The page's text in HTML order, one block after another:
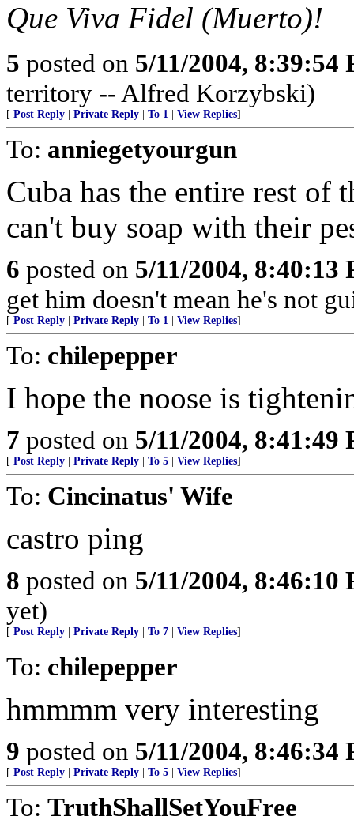
Que Viva Fidel (Muerto)!
5 posted on 5/11/2004, 8:39:54
territory -- Alfred Korzybski)
[ Post Reply Private Reply To 1 View Replies]
To: anniegetyourgun
Cuba has the entire rest of
can't buy soap with their
6 posted on 5/11/2004, 8:40:13
get him doesn't mean he's not
[ Post Reply Private Reply To 1 View Replies]
To: chilepepper
I hope the noose is
7 posted on 5/11/2004, 8:41:49
[ Post Reply Private Reply To 5 View Replies]
To: Cincinatus' Wife
castro ping
8 posted on 5/11/2004, 8:46:10
yet)
[ Post Reply Private Reply To 7 View Replies]
To: chilepepper
hmmmm very interesting
9 posted on 5/11/2004, 8:46:34
[ Post Reply Private Reply To 5 View Replies]
To: TruthShallSetYouFree